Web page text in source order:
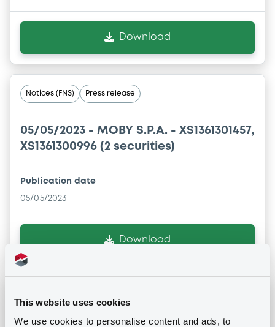
This website uses cookies
We use cookies to personalise content and ads, to
Download
Notices (FNS) Press release
05/05/2023 - MOBY S.P.A. - XS1361301457,
XS1361300996 (2 securities)
Publication date
05/05/2023
Download